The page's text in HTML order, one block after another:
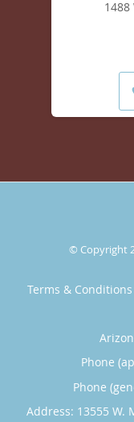
1488
© Copyright
Terms & Conditions
Phone
Phone
Address: 13555 W.